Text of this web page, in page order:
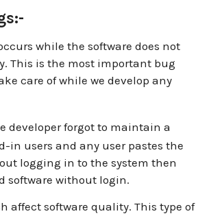
while the software does not
This is the most important bug
care of while we develop any
developer forgot to maintain a
in users and any user pastes the
logging in to the system then
software without login.
affect software quality. This type of